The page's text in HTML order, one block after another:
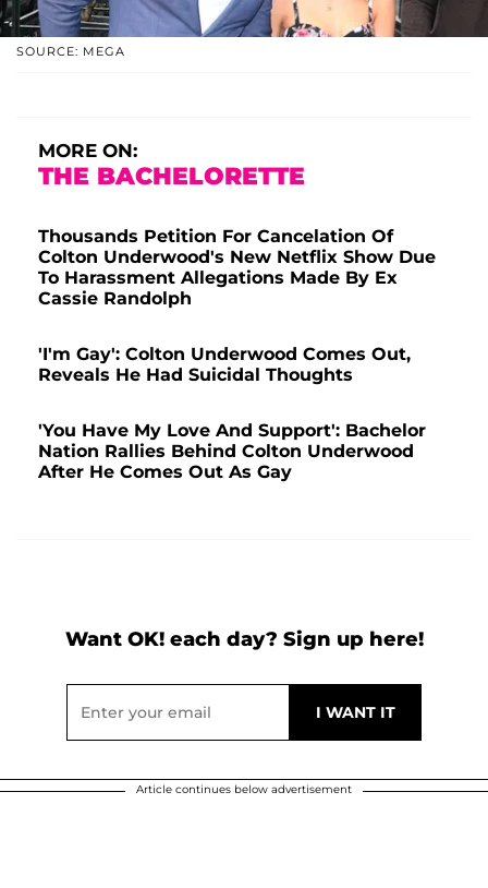
SOURCE: MEGA
MORE ON:
THE BACHELORETTE
Thousands Petition For Cancelation Of
Colton Underwood's New Netflix Show Due
To Harassment Allegations Made By Ex
Cassie Randolph
'I'm Gay': Colton Underwood Comes Out,
Reveals He Had Suicidal Thoughts
'You Have My Love And Support': Bachelor
Nation Rallies Behind Colton Underwood
After He Comes Out As Gay
Want OK! each day? Sign up here!
Article continues below advertisement